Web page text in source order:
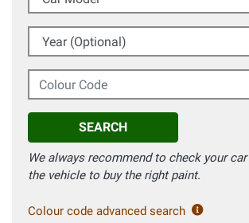
Year (Optional)
Colour Code
SEARCH
We always recommend to check your car
the vehicle to buy the right paint.
Colour code advanced search